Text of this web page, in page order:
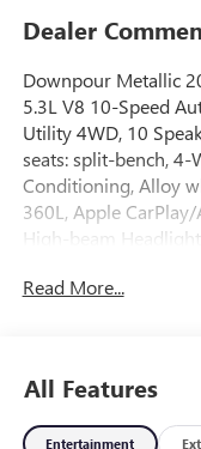
Dealer
Downpour Metallic
5.3L V8 10-Speed
Utility 4WD, 10
seats: split-bench, 4-
Conditioning, Alloy
360L, Apple
High-beam
control, Bodyside
Dual front impact
Electronic Stability
Read More...
All Features
Entertainment